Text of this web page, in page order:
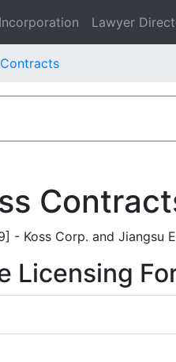
Incorporation Lawyer
- Koss Corp. and Jiangsu
Licensing